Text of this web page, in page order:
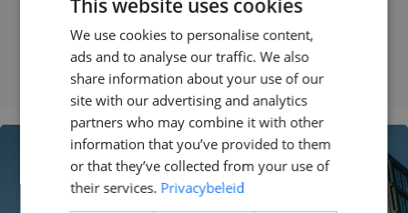
READ MORE
DUTCH
We use cookies to personalise content,
ads and to analyse our traffic. We also
share information about your use of our
site with our advertising and analytics
partners who may combine it with other
information that you’ve provided to them
or that they’ve collected from your use of
their services. Privacybeleid